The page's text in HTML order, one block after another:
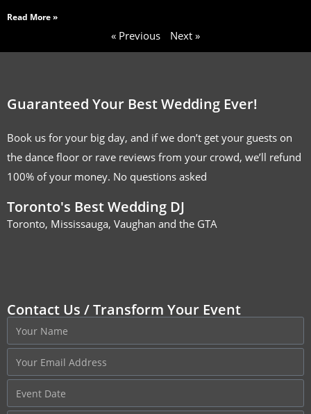
Read More »
« Previous Next »
Guaranteed Your Best Wedding Ever!
Book us for your big day, and if we don’t get your guests on
the dance floor or rave reviews from your crowd, we’ll refund
100% of your money. No questions asked
Toronto's Best Wedding DJ
Toronto, Mississauga, Vaughan and the GTA
Contact Us / Transform Your Event